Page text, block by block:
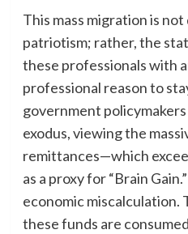
This mass migration is
patriotism; rather, the
these professionals with
professional reason to
government
exodus, viewing the
remittances—which
as a proxy for “Brain
economic miscalculation.
these funds are